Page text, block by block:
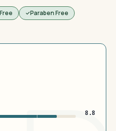
Paraben Free
8.8